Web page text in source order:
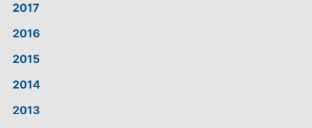
2017
2016
2015
2014
2013